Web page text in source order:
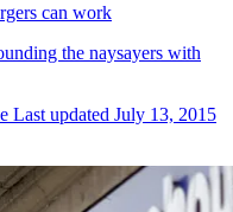
can work
the naysayers with
Last updated July 13, 2015